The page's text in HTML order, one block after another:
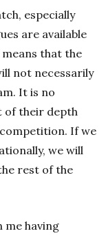
especially
are available
that the
not necessarily
It is no
of their depth
If we
we will
rest of the
me having